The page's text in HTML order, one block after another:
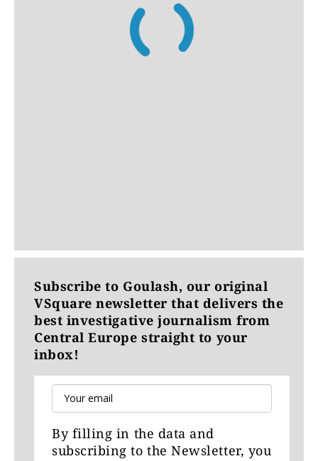
Subscribe to Goulash, our original
VSquare newsletter that delivers the
best investigative journalism from
Central Europe straight to your
inbox!
By filling in the data and
subscribing to the Newsletter, you